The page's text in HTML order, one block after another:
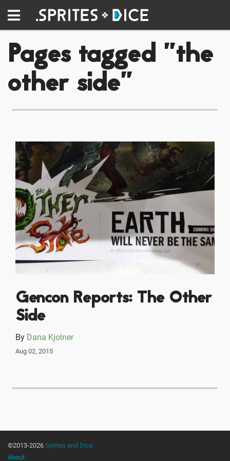
Pages tagged "the
other side"
Gencon Reports: The Other
Side
By Dana Kjolner
Aug 02, 2015
©2013-2026 Sprites and Dice
About